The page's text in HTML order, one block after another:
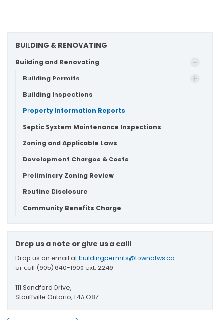
BUILDING & RENOVATING
Building and Renovating
Building Permits
Building Inspections
Property Information Reports
Septic System Maintenance Inspections
Zoning and Applicable Laws
Development Charges & Costs
Preliminary Zoning Review
Routine Disclosure
Community Benefits Charge
Drop us a note or give us a call!
Drop us an email atbuildingpermits@townofws.ca
or call (905) 640-1900 ext. 2249
111 Sandford Drive,
Stouffville Ontario, L4A O8Z